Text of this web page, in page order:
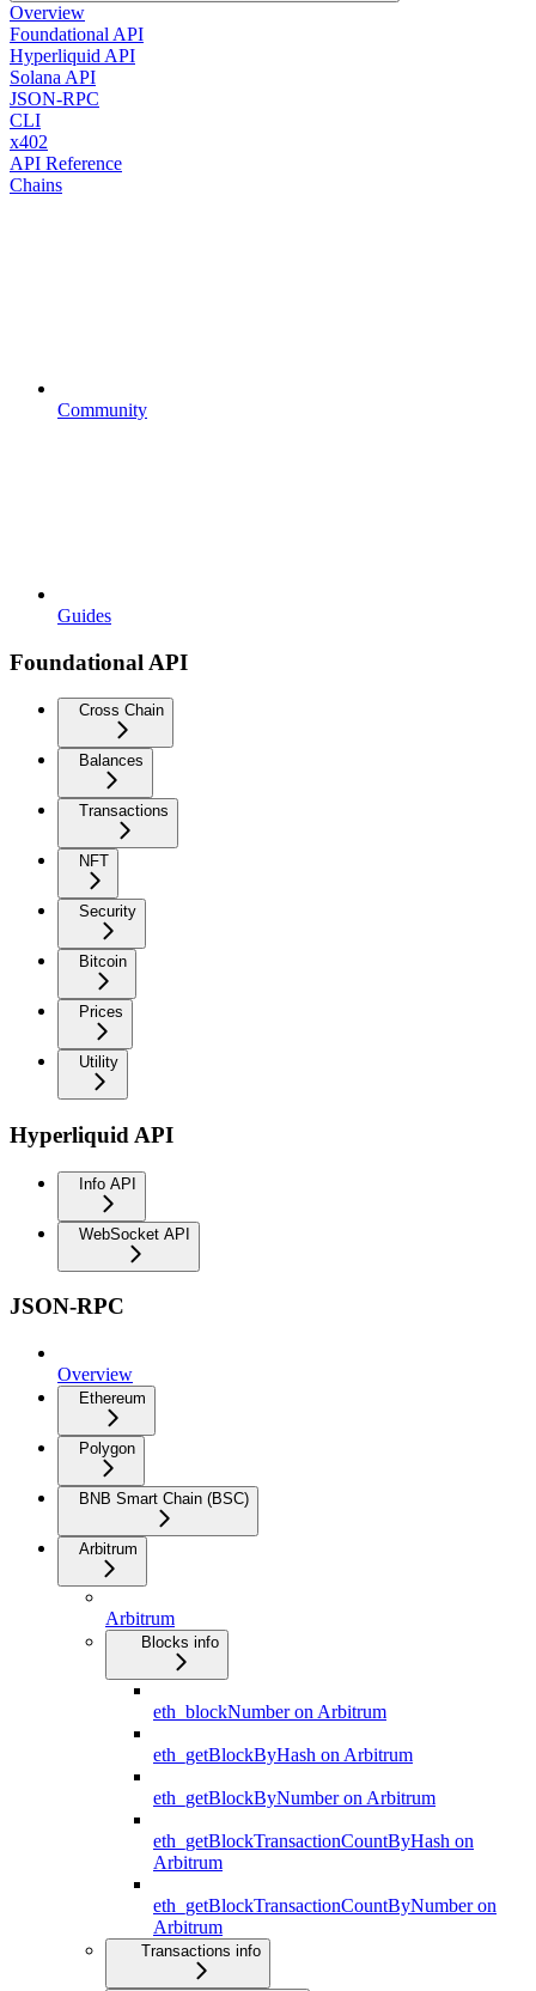
Overview
Foundational API
Hyperliquid API
Solana API
JSON-RPC
CLI
x402
API Reference
Chains
Community
Guides
Foundational API
Cross Chain
Balances
Transactions
NFT
Security
Bitcoin
Prices
Utility
Hyperliquid API
Info API
WebSocket API
JSON-RPC
Overview
Ethereum
Polygon
BNB Smart Chain (BSC)
Arbitrum
Arbitrum
Blocks info
eth_blockNumber on Arbitrum
eth_getBlockByHash on Arbitrum
eth_getBlockByNumber on Arbitrum
eth_getBlockTransactionCountByHash on
Arbitrum
eth_getBlockTransactionCountByNumber on
Arbitrum
Transactions info